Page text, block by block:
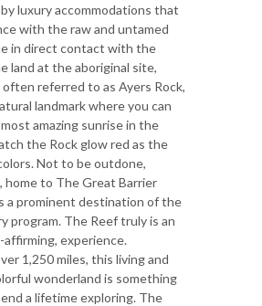
luxury accommodations that
with the raw and untamed
in direct contact with the
land at the aboriginal site,
often referred to as Ayers Rock,
landmark where you can
amazing sunrise in the
the Rock glow red as the
Not to be outdone,
home to The Great Barrier
a prominent destination of the
program. The Reef truly is an
experience.
1,250 miles, this living and
wonderland is something
a lifetime exploring. The